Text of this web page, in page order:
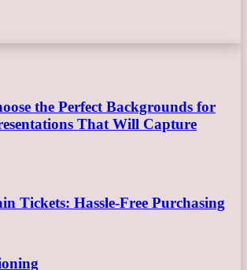
the Perfect Backgrounds for
That Will Capture
Tickets: Hassle-Free Purchasing